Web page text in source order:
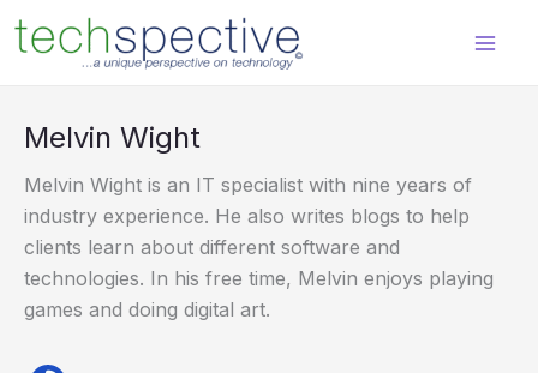
content
Melvin Wight
Melvin Wight is an IT specialist with nine years of
industry experience. He also writes blogs to help
clients learn about different software and
technologies. In his free time, Melvin enjoys playing
games and doing digital art.